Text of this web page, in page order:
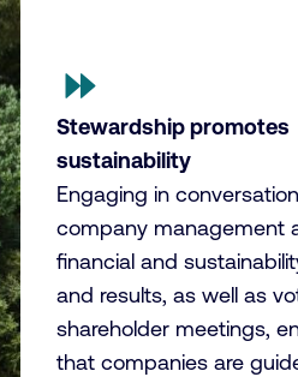
Stewardship promotes
sustainability
Engaging in
company management
financial and
and results, as well as
shareholder meetings,
that companies are